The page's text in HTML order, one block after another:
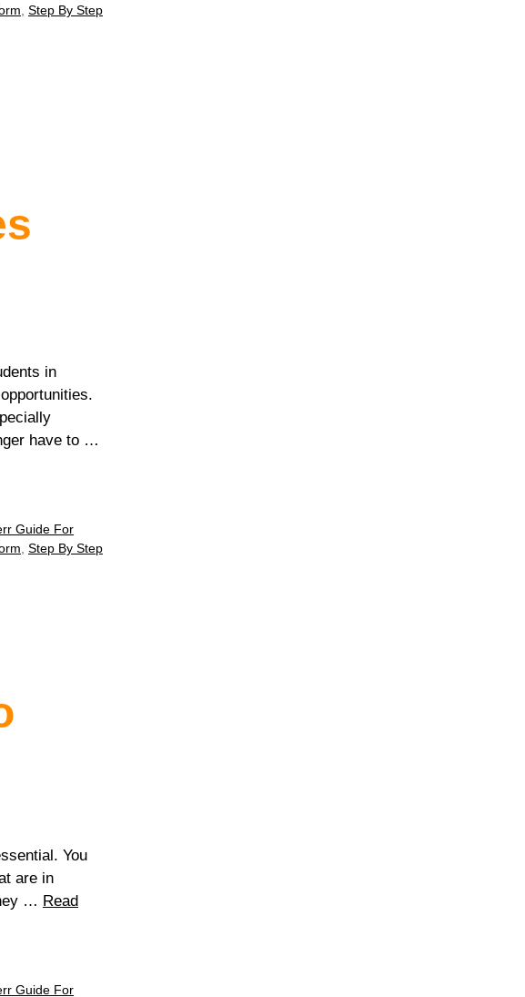
, Step By Step
in
have to …
Guide For
Step By Step
You
are in
… Read
Guide For